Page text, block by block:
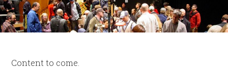
Content to come.